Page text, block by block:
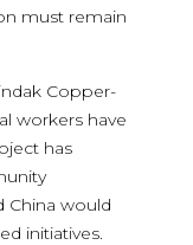
must remain
Copper-
workers have
has
China would
initiatives.